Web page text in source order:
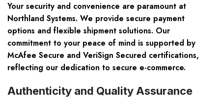
Your security and convenience are paramount at
Northland Systems. We provide secure payment
options and flexible shipment solutions. Our
commitment to your peace of mind is supported by
McAfee Secure and VeriSign Secured certifications,
reflecting our dedication to secure e-commerce.
Authenticity and Quality Assurance